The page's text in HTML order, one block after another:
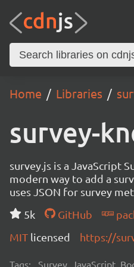
Home Libraries
survey-
survey.js is a JavaScript
modern way to add a
uses JSON for survey
5k
GitHub
MIT licensed https://
Tags: Survey, JavaScript,